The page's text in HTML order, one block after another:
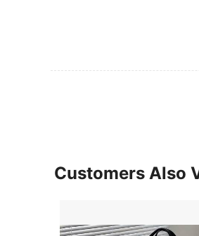
Customers Also